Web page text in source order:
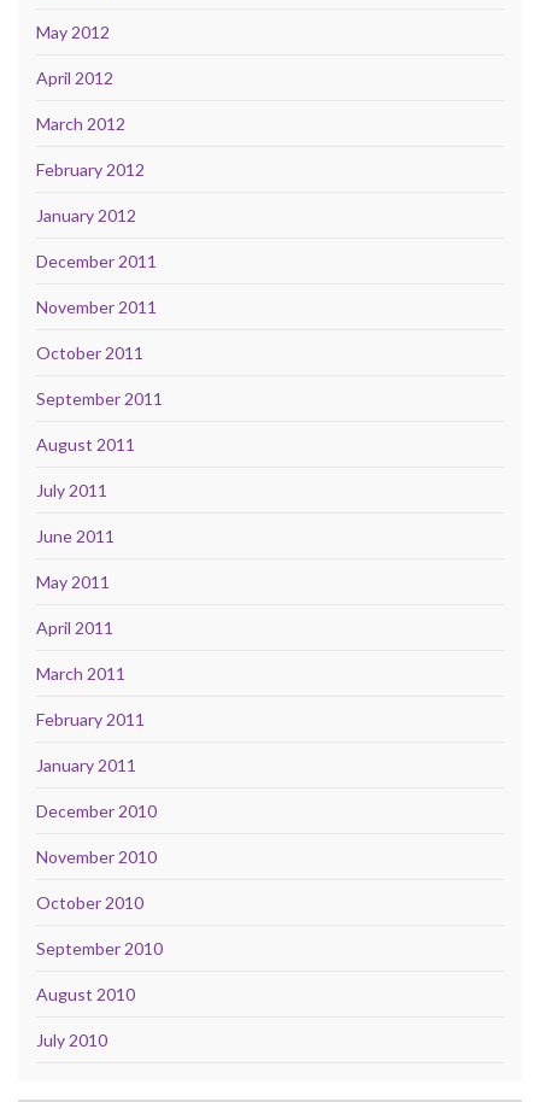
May 2012
April 2012
March 2012
February 2012
January 2012
December 2011
November 2011
October 2011
September 2011
August 2011
July 2011
June 2011
May 2011
April 2011
March 2011
February 2011
January 2011
December 2010
November 2010
October 2010
September 2010
August 2010
July 2010